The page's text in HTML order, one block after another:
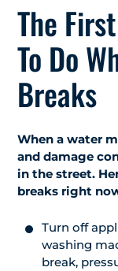
The
To Do
Breaks
When a water
and damage
in the street.
breaks right
Turn off
washing
break,